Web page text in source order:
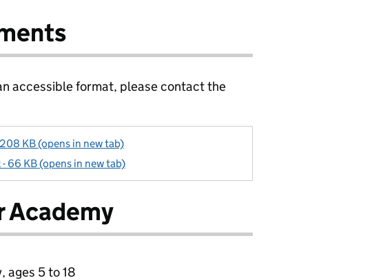
accessible format, please contact the
KB (opens in new tab)
66 KB (opens in new tab)
Academy
ages 5 to 18